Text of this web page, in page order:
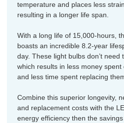
temperature and places less
resulting in a longer life span.
With a long life of 15,000-hours,
boasts an incredible 8.2-year
day. These light bulbs don’t need
which results in less money spent
and less time spent replacing
Combine this superior longevity,
and replacement costs with the
energy efficiency then the